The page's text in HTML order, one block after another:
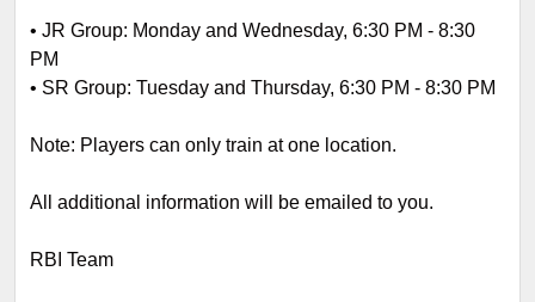
• JR Group: Monday and Wednesday, 6:30 PM - 8:30
PM
• SR Group: Tuesday and Thursday, 6:30 PM - 8:30 PM
Note: Players can only train at one location.
All additional information will be emailed to you.
RBI Team